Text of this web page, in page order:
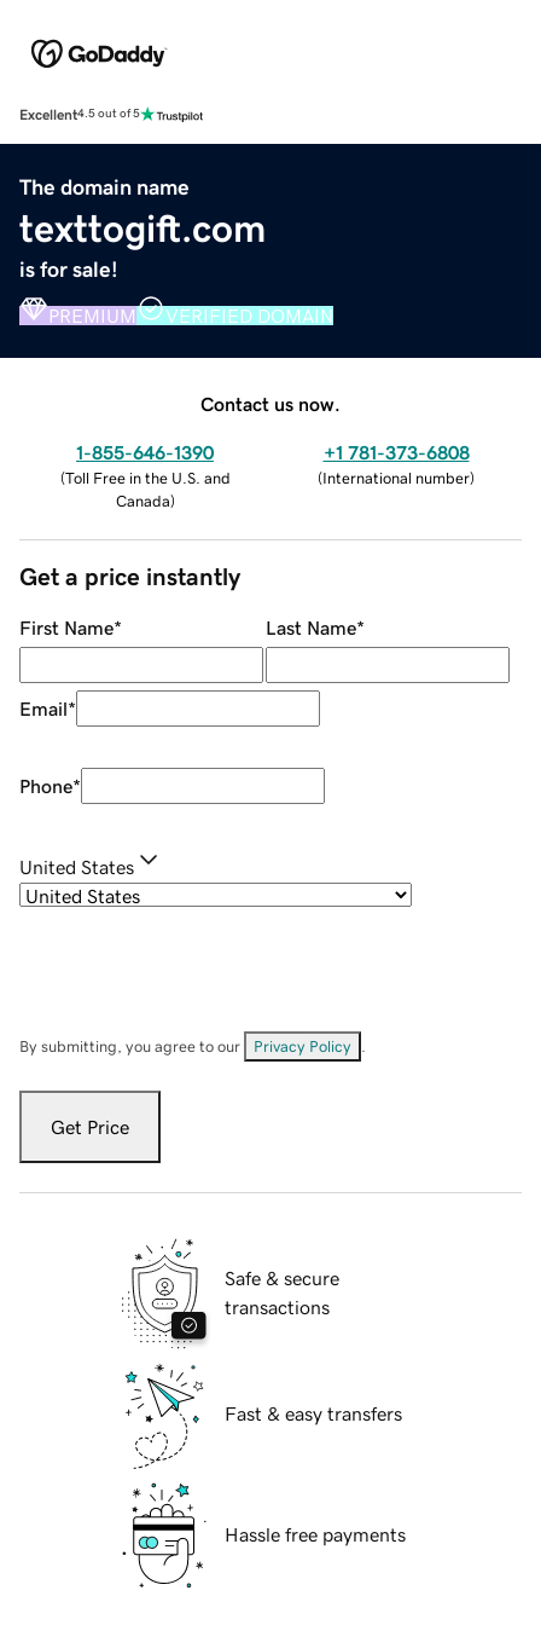
Excellent4.5 out of 5
The domain name
texttogift.com
is for sale!
PREMIUM VERIFIED DOMAIN
Contact us now.
1-855-646-1390
(Toll Free in the U.S. and
Canada)
+1 781-373-6808
(International number)
Get a price instantly
First Name* Last Name*
Email*
Phone*
United States
By submitting, you agree to our Privacy Policy
Get Price
Safe & secure
transactions
Fast & easy transfers
Hassle free payments